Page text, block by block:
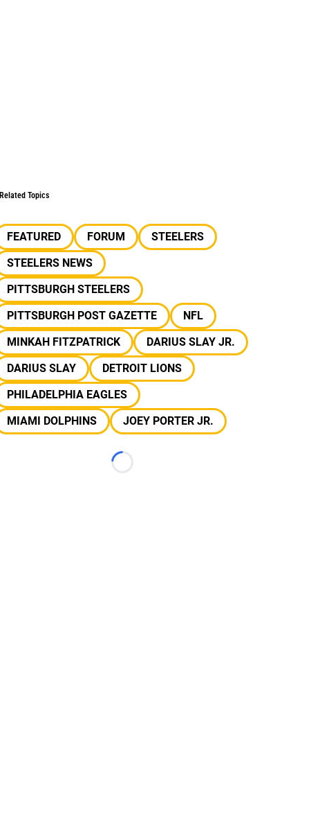
Related Topics
FEATURED FORUM
STEELERS
STEELERS NEWS
PITTSBURGH STEELERS
PITTSBURGH POST GAZETTE
NFL
MINKAH FITZPATRICK
DARIUS SLAY JR.
DARIUS SLAY
DETROIT LIONS
PHILADELPHIA EAGLES
MIAMI DOLPHINS
JOEY PORTER JR.
Loading...